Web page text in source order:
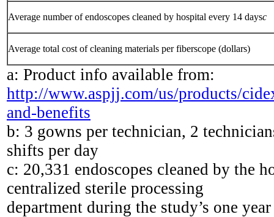
Average number of endoscopes cleaned by hospital every 14 daysc
Average total cost of cleaning materials per fiberscope (dollars)
a: Product info available from:
http://www.aspjj.com/us/products/
and-benefits
b: 3 gowns per technician, 2
shifts per day
c: 20,331 endoscopes cleaned by the
centralized sterile processing
department during the study’s one